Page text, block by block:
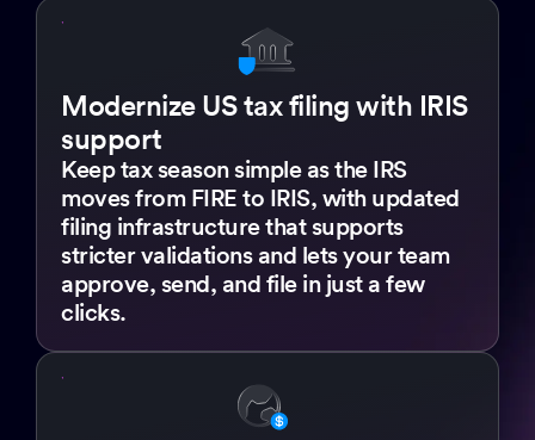
Modernize US tax filing with IRIS
support
Keep tax season simple as the IRS
moves from FIRE to IRIS, with updated
filing infrastructure that supports
stricter validations and lets your team
approve, send, and file in just a few
clicks.